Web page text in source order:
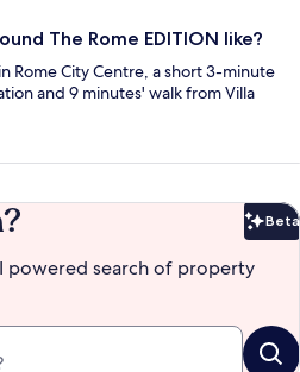
The Rome EDITION like?
Rome City Centre, a short 3-minute
and 9 minutes' walk from Villa
Beta
powered search of property